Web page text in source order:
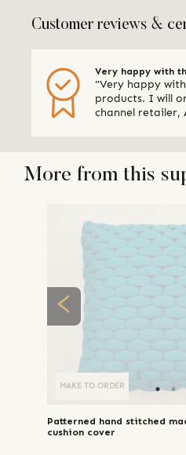
Customer reviews &
Very happy with
"Very happy
products. I will order
channel retailer,
More from this
MAKE TO ORDER
Patterned hand stitched
cushion cover